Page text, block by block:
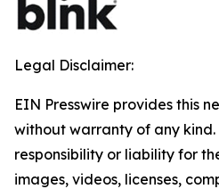
Legal Disclaimer:
EIN Presswire provides this
without warranty of any
responsibility or liability for
images, videos, licenses,